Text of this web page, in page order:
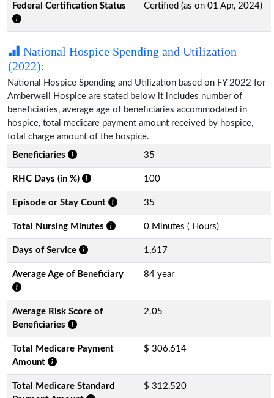
Federal Certification Status Certified (as on 01 Apr, 2024)
National Hospice Spending and Utilization
(2022):
National Hospice Spending and Utilization based on FY 2022 for
Amberwell Hospice are stated below it includes number of
beneficiaries, average age of beneficiaries accommodated in
hospice, total medicare payment amount received by hospice,
total charge amount of the hospice.
Beneficiaries
35
RHC Days (in %) 100
Episode or Stay Count 35
Total Nursing Minutes 0 Minutes ( Hours)
Days of Service 1,617
Average Age of Beneficiary 84 year
Average Risk Score of
Beneficiaries
2.05
Total Medicare Payment
Amount
$ 306,614
Total Medicare Standard
$ 312,520